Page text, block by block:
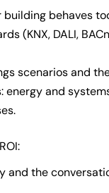
building behaves
(KNX, DALI,
scenarios and
energy and
and the